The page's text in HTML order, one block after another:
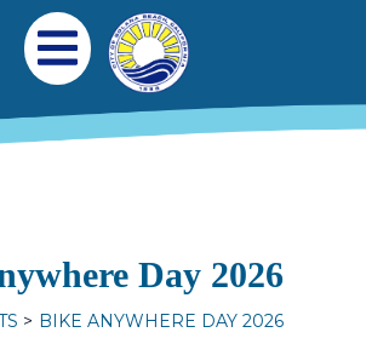
Main navigation
Open Mobile Menu
Day 2026
BIKE ANYWHERE DAY 2026